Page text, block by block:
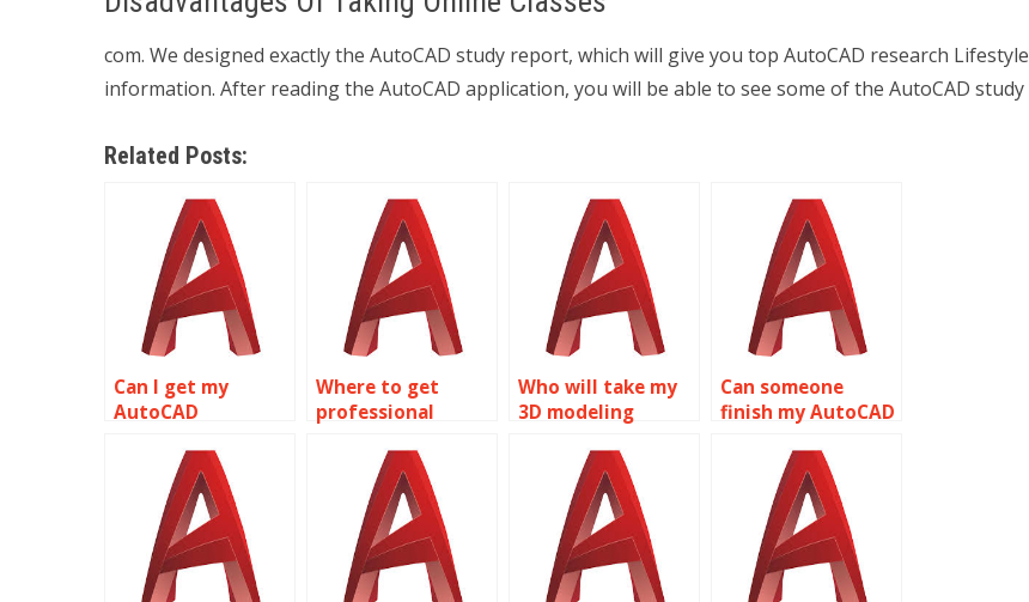
com. We designed exactly the AutoCAD study report, which will give you top AutoCAD research Lifestyle
information. After reading the AutoCAD application, you will be able to see some of the AutoCAD study
Related Posts:
Can I get my
AutoCAD
by someone else?
Where to get
professional
homework help?
Who will take my
3D modeling
Can someone
finish my AutoCAD